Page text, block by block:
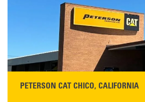
530-243-5410
Monday–Friday, 7:00 a.m.–5:00 p.m.…
PETERSON CAT CHICO, CALIFORNIA